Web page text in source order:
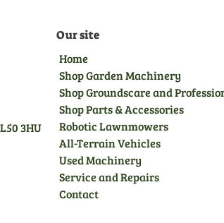
3HU
Our site
Home
Shop Garden Machinery
Shop Groundscare and
Shop Parts & Accessories
Robotic Lawnmowers
All-Terrain Vehicles
Used Machinery
Service and Repairs
Contact